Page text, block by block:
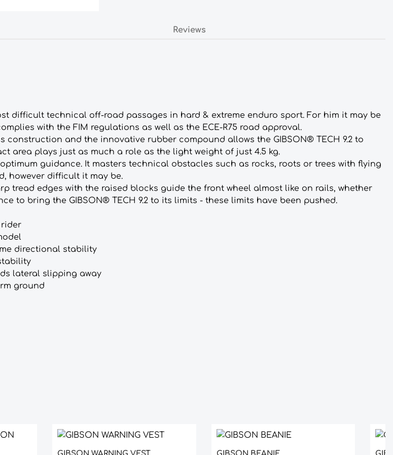
Reviews
difficult technical off-road passages in hard & extreme enduro sport. For him it may be
with the FIM regulations as well as the ECE-R75 road approval.
and the innovative rubber compound allows the GIBSON® TECH 9.2 to
area plays just as much a role as the light weight of just 4.5 kg.
guidance. It masters technical obstacles such as rocks, roots or trees with flying
however difficult it may be.
tread edges with the raised blocks guide the front wheel almost like on rails, whether
to bring the GIBSON® TECH 9.2 to its limits - these limits have been pushed.
directional stability
lateral slipping away
ground